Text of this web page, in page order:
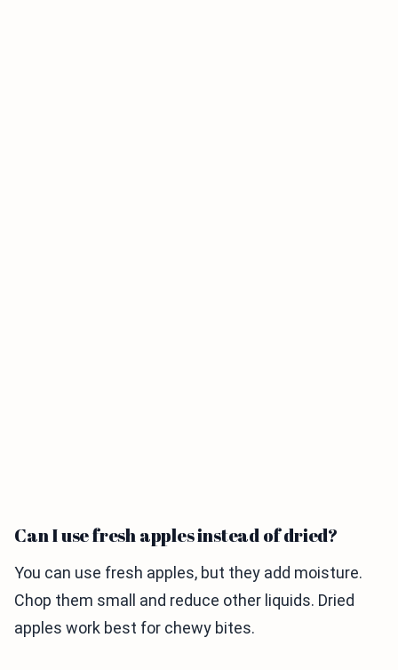
Can I use fresh apples instead of dried?
You can use fresh apples, but they add moisture.
Chop them small and reduce other liquids. Dried
apples work best for chewy bites.